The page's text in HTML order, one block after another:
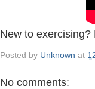
New to exercising?
Posted by Unknown at
No comments: